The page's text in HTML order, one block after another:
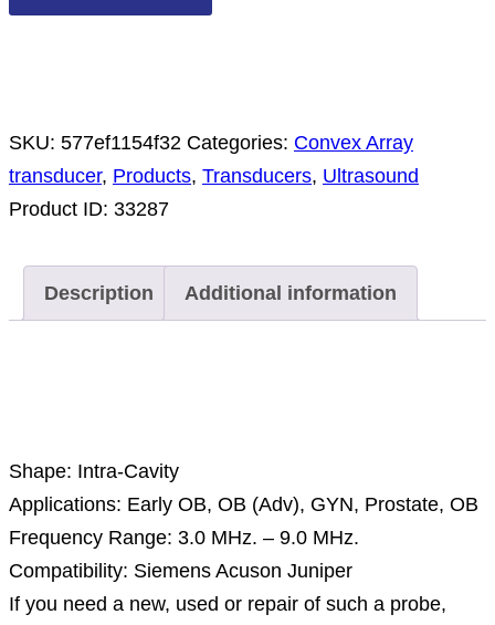
SKU: 577ef1154f32 Categories: Convex Array
transducer, Products, Transducers, Ultrasound
Product ID: 33287
Description Additional information
Shape: Intra-Cavity
Applications: Early OB, OB (Adv), GYN, Prostate, OB
Frequency Range: 3.0 MHz. – 9.0 MHz.
Compatibility: Siemens Acuson Juniper
If you need a new, used or repair of such a probe,